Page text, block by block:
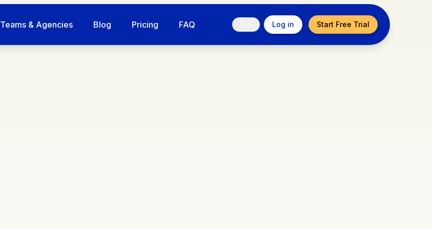
Teams & Agencies Blog Pricing FAQ Log in Start Free Trial